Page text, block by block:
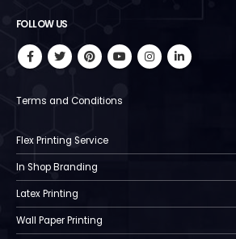
FOLLOW US
Terms and Conditions
Flex Printing Service
In Shop Branding
Latex Printing
Wall Paper Printing